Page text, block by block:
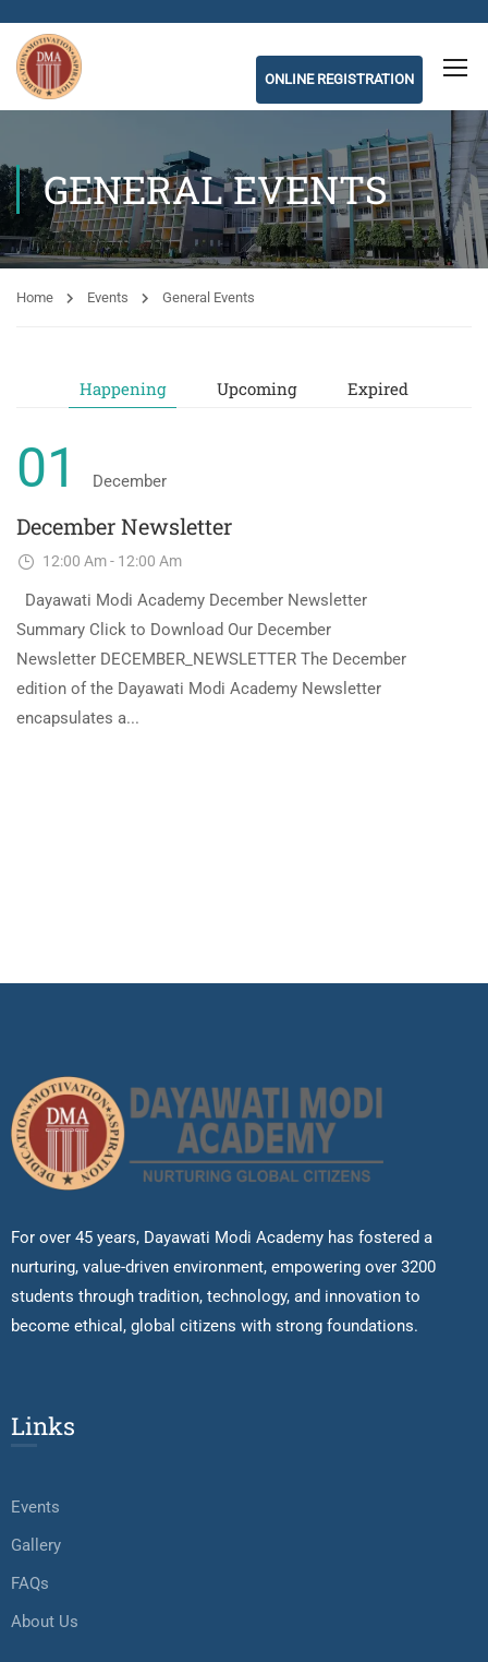
ONLINE REGISTRATION
GENERAL EVENTS
Home Events General Events
Happening Upcoming Expired
01 December
December Newsletter
12:00 Am - 12:00 Am
Dayawati Modi Academy December Newsletter
Summary Click to Download Our December
Newsletter DECEMBER_NEWSLETTER The December
edition of the Dayawati Modi Academy Newsletter
encapsulates a...
For over 45 years, Dayawati Modi Academy has fostered a
nurturing, value-driven environment, empowering over 3200
students through tradition, technology, and innovation to
become ethical, global citizens with strong foundations.
Links
Events
Gallery
FAQs
About Us